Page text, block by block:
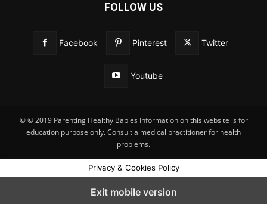
FOLLOW US
Facebook Pinterest Twitter
Youtube
© © 2019 Parenting Healthy Babies Information on this website is for
education purpose only. Consult a medical practitioner for health
problems.
Privacy & Cookies Policy
Exit mobile version